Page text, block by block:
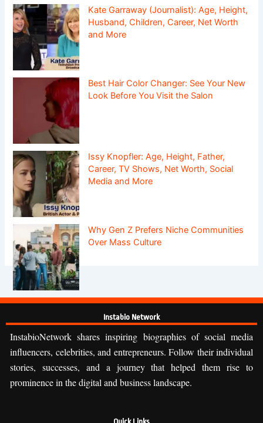
Kate Garraway (Journalist): Age, Height,
Husband, Children, Career, Net Worth
and More
Best Hair Color Changer: See Your New
Look Before You Visit the Salon
Issy Knopfler: Age, Height, Father,
Career, TV Shows, Net Worth, Social
Media and More
Why Gen Z Prefers Niche Communities
Over Mass Culture
Instabio Network
InstabioNetwork shares inspiring biographies of social media
influencers, celebrities, and entrepreneurs. Follow their individual
stories, successes, and a journey that helped them rise to
prominence in the digital and business landscape.